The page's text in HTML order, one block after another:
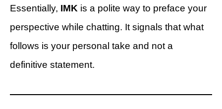
Essentially, IMK is a polite way to preface your
perspective while chatting. It signals that what
follows is your personal take and not a
definitive statement.